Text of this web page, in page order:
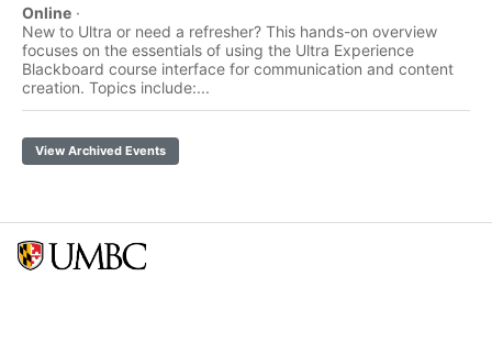
Online ·
New to Ultra or need a refresher? This hands-on overview
focuses on the essentials of using the Ultra Experience
Blackboard course interface for communication and content
creation. Topics include:...
View Archived Events